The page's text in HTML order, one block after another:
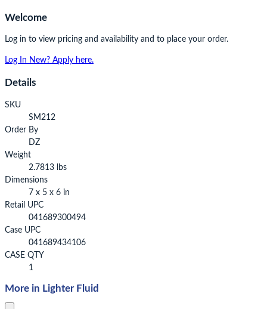
Welcome
Log in to view pricing and availability and to place your order.
Log In New? Apply here.
Details
SKU
SM212
Order By
DZ
Weight
2.7813 lbs
Dimensions
7 x 5 x 6 in
Retail UPC
041689300494
Case UPC
041689434106
CASE QTY
1
More in Lighter Fluid